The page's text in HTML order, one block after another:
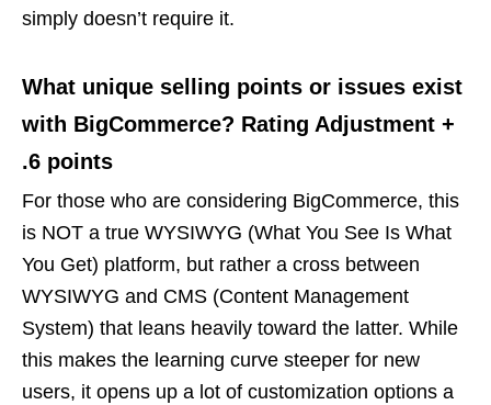
simply doesn’t require it.
What unique selling points or issues exist
with BigCommerce? Rating Adjustment +
.6 points
For those who are considering BigCommerce, this
is NOT a true WYSIWYG (What You See Is What
You Get) platform, but rather a cross between
WYSIWYG and CMS (Content Management
System) that leans heavily toward the latter. While
this makes the learning curve steeper for new
users, it opens up a lot of customization options a